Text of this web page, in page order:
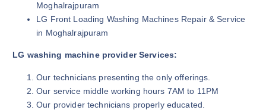
Moghalrajpuram
LG Front Loading Washing Machines Repair & Service
in Moghalrajpuram
LG washing machine provider Services:
Our technicians presenting the only offerings.
Our service middle working hours 7AM to 11PM
Our provider technicians properly educated.